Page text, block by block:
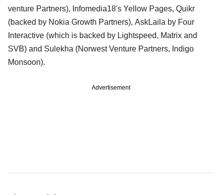
venture Partners), Infomedia18's Yellow Pages, Quikr
(backed by Nokia Growth Partners), AskLaila by Four
Interactive (which is backed by Lightspeed, Matrix and
SVB) and Sulekha (Norwest Venture Partners, Indigo
Monsoon).
Advertisement